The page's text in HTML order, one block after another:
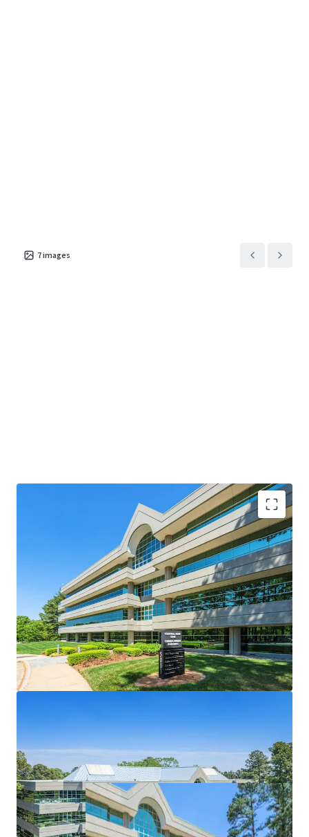
7images
Designed to meet the needs of modern office
tenant
Highly-coveted center of market location
Attractive healthcare & STEM tenant roster
Significant discount to replacement cost
Market leading onsite amenities
Significant recent capital enhancements
Nearby developments to enhance Central Park